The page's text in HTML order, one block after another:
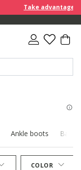
Take advantage
Ankle boots
COLOR